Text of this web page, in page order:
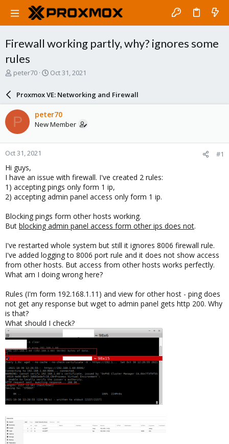
Firewall working partly, why? ignores some
rules
T
a
d
s
t
a
r
e
r
peter70
S
a
r
d
a
e
Oct 31, 2021
Proxmox VE: Networking and Firewall
P peter70
New Member
Oct 31, 2021 #1
Hi guys,
I have an issue with firewall. I've created 2 rules:
1) accepting pings only form 1 ip,
2) accepting admin panel access only form 1 ip.
Blocking pings form other hosts working.
But blocking admin panel access form other ips does not.
I've restarted whole system but still it ignores 8006 firewall rule.
I've added logging to 8006 port rule and it does not show access
from other hosts. But access from other hosts works perfectly.
What am I doing wrong here?
Rules (I'm form 192.168.1.11) and view for other host - ping does
not get any response but wget to admin panel gets http 200. Why
is that?
What should I check?